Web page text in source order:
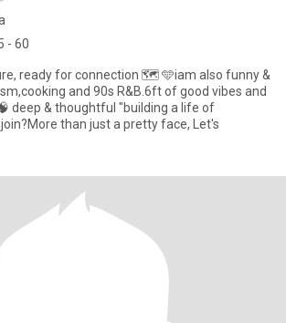
- 60
connection 🗺 🩵iam also funny &
and 90s R&B.6ft of good vibes and
deep & thoughtful "building a life of
than just a pretty face, Let's